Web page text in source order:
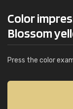
Color
Blossom
Press the color